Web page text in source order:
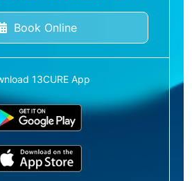
Book Online
13CURE App